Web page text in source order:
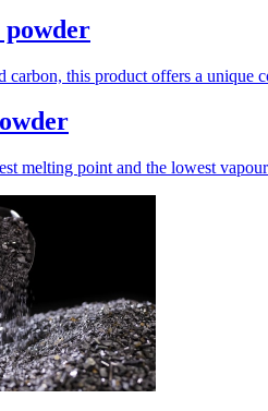
powder
carbon, this product offers a
melting point and the lowest